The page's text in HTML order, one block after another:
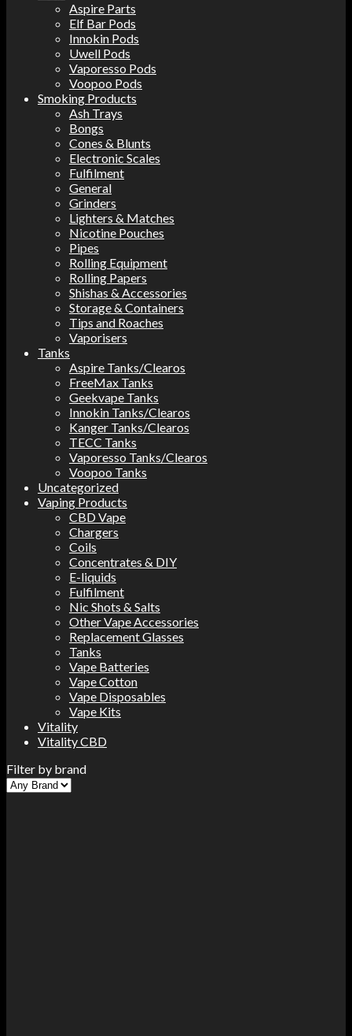
Aspire Parts
Elf Bar Pods
Innokin Pods
Uwell Pods
Vaporesso Pods
Voopoo Pods
Smoking Products
Ash Trays
Bongs
Cones & Blunts
Electronic Scales
Fulfilment
General
Grinders
Lighters & Matches
Nicotine Pouches
Pipes
Rolling Equipment
Rolling Papers
Shishas & Accessories
Storage & Containers
Tips and Roaches
Vaporisers
Tanks
Aspire Tanks/Clearos
FreeMax Tanks
Geekvape Tanks
Innokin Tanks/Clearos
Kanger Tanks/Clearos
TECC Tanks
Vaporesso Tanks/Clearos
Voopoo Tanks
Uncategorized
Vaping Products
CBD Vape
Chargers
Coils
Concentrates & DIY
E-liquids
Fulfilment
Nic Shots & Salts
Other Vape Accessories
Replacement Glasses
Tanks
Vape Batteries
Vape Cotton
Vape Disposables
Vape Kits
Vitality
Vitality CBD
Filter by brand